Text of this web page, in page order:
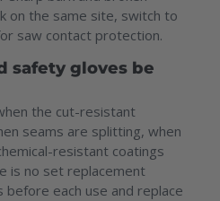
on the same site, switch to
saw contact protection.
safety gloves be
the cut-resistant
seams are splitting, when
resistant coatings
is no set replacement
each use and replace